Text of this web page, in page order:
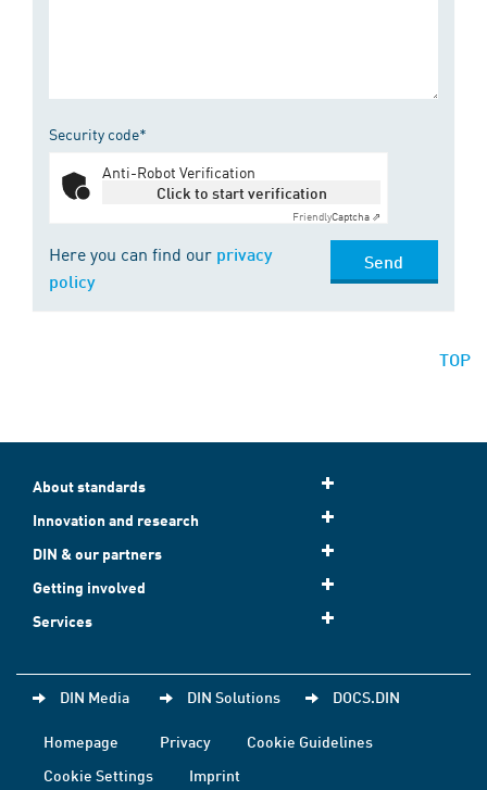
Security code*
Anti-Robot Verification
Click to start verification
FriendlyCaptcha ⇗
Here you can find our privacy
policy
Send
TOP
About standards
Innovation and research
DIN & our partners
Getting involved
Services
DIN Media DIN Solutions DOCS.DIN
Homepage Privacy
Cookie Guidelines
Cookie Settings
Imprint